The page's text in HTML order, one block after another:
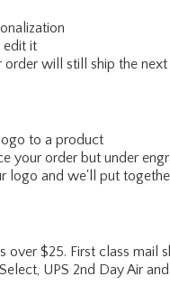
edit it
will still ship the next
to a product
your order but under
logo and we'll put
over $25. First class mail
UPS 2nd Day Air